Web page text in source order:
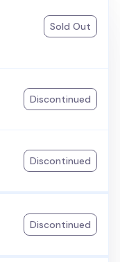
Sold Out
Discontinued
Discontinued
Discontinued